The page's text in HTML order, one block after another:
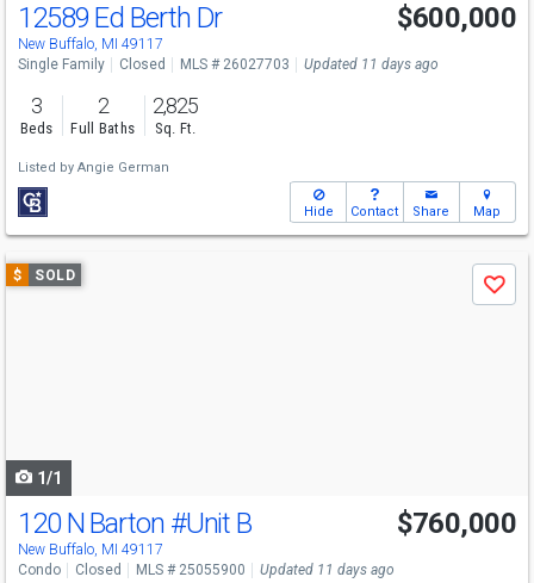
12589 Ed Berth Dr
New Buffalo, MI 49117
$600,000
Single Family Closed MLS # 26027703 Updated 11 days ago
3
Beds
2
Full Baths
2,825
Sq. Ft.
Listed by Angie German
Hide Contact Share Map
Use
previous
$ SOLD
Save
1/1
120 N Barton #Unit B
New Buffalo, MI 49117
$760,000
Condo Closed MLS # 25055900 Updated 11 days ago